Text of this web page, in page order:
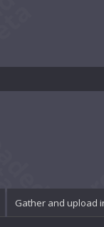
Gather and upload